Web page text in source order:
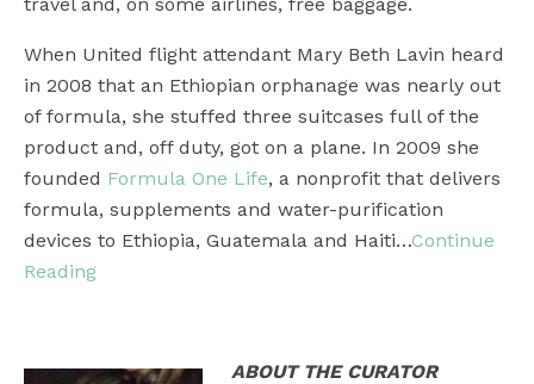
When United flight attendant Mary Beth Lavin heard
in 2008 that an Ethiopian orphanage was nearly out
of formula, she stuffed three suitcases full of the
product and, off duty, got on a plane. In 2009 she
founded Formula One Life, a nonprofit that delivers
formula, supplements and water-purification
devices to Ethiopia, Guatemala and Haiti…Continue
Reading
ABOUT THE CURATOR